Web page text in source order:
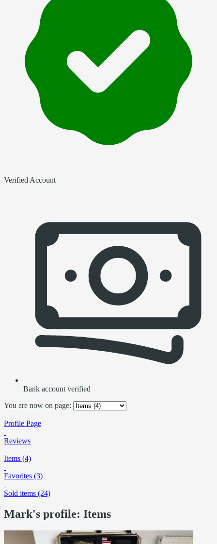
Verified Account
Bank account verified
You are now on page:
Profile Page
Reviews
Items (4)
Favorites (3)
Sold items (24)
Mark's profile: Items